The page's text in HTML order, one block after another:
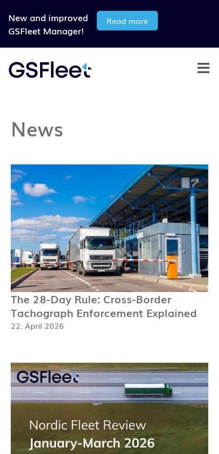
New and improved
GSFleet Manager!
Read more
News
The 28-Day Rule: Cross-Border
Tachograph Enforcement Explained
22. April 2026